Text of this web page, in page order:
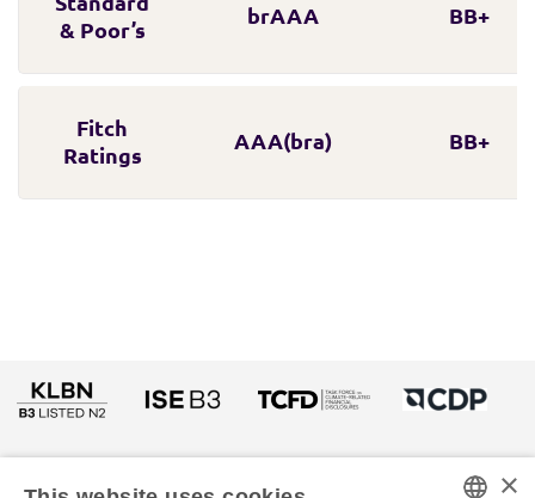
& Poor’s
brAAA BB+
Fitch
Ratings
AAA(bra) BB+
×